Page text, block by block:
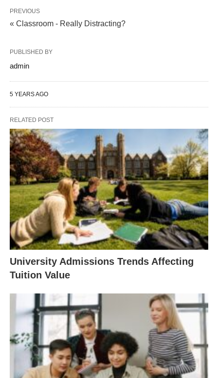
PREVIOUS
« Classroom - Really Distracting?
PUBLISHED BY
admin
5 YEARS AGO
RELATED POST
University Admissions Trends Affecting
Tuition Value